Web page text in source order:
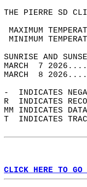
THE PIERRE SD
MAXIMUM
MINIMUM
MARCH  7
MARCH  8
-  INDICATES
R  INDICATES
MM INDICATES
T  INDICATES
CLICK HERE TO GO